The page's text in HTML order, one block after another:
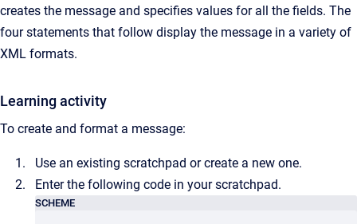
creates the message and specifies values for all the fields. The
four statements that follow display the message in a variety of
XML formats.
Learning activity
To create and format a message:
Use an existing scratchpad or create a new one.
Enter the following code in your scratchpad.
SCHEME